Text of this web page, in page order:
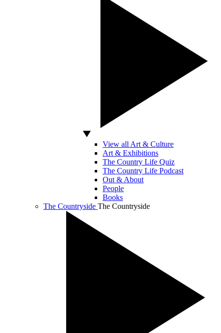
View all Art & Culture
Art & Exhibitions
The Country Life Quiz
The Country Life Podcast
Out & About
People
Books
The Countryside The Countryside